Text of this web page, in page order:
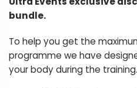
was: is:
bundle.
To help you get the
programme we have
your body during the training.